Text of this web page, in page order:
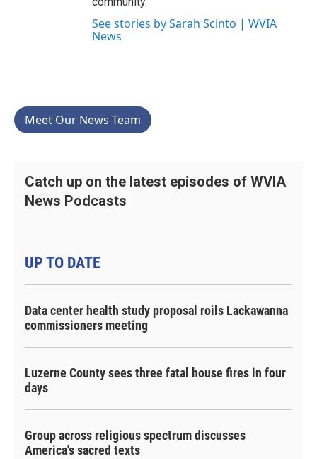
See stories by Sarah Scinto | WVIA
News
Meet Our News Team
Catch up on the latest episodes of WVIA
News Podcasts
UP TO DATE
Data center health study proposal roils Lackawanna
commissioners meeting
Luzerne County sees three fatal house fires in four
days
Group across religious spectrum discusses
America's sacred texts